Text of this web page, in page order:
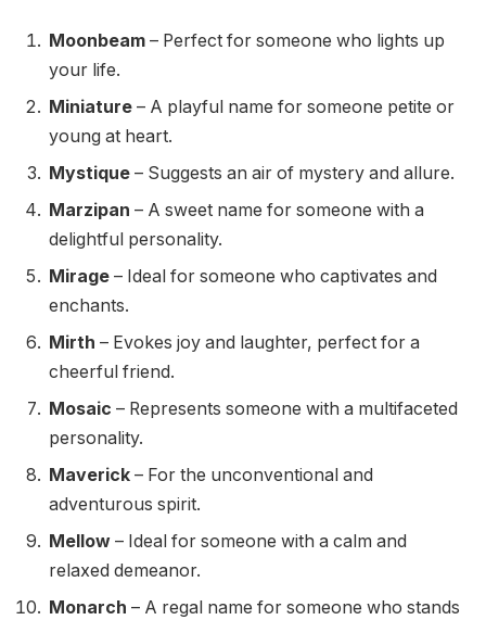
Moonbeam – Perfect for someone who lights up
your life.
Miniature – A playful name for someone petite or
young at heart.
Mystique – Suggests an air of mystery and allure.
Marzipan – A sweet name for someone with a
delightful personality.
Mirage – Ideal for someone who captivates and
enchants.
Mirth – Evokes joy and laughter, perfect for a
cheerful friend.
Mosaic – Represents someone with a multifaceted
personality.
Maverick – For the unconventional and
adventurous spirit.
Mellow – Ideal for someone with a calm and
relaxed demeanor.
Monarch – A regal name for someone who stands